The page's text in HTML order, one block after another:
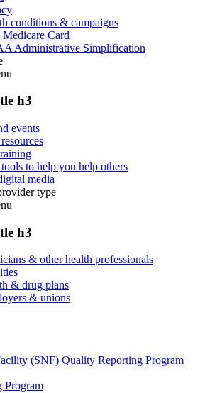
conditions & campaigns
Card
Administrative Simplification
h3
events
to help you help others
media
type
h3
& other health professionals
& drug plans
& unions
(SNF) Quality Reporting Program
Program